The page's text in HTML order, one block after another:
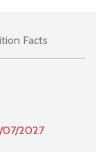
Facts
07/2027